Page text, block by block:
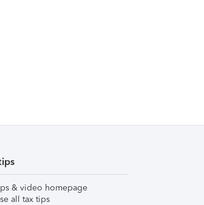
& video homepage
all tax tips